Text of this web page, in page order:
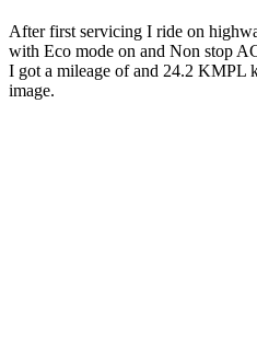
After first servicing I ride on
with Eco mode on and Non stop
I got a mileage of and 24.2 KMPL
image.